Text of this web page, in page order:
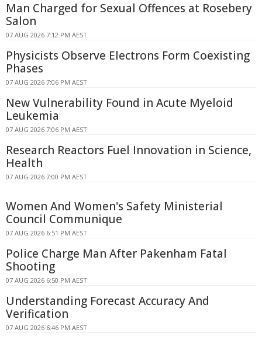
Man Charged for Sexual Offences at Rosebery
Salon
07 AUG 2026 7:12 PM AEST
Physicists Observe Electrons Form Coexisting
Phases
07 AUG 2026 7:06 PM AEST
New Vulnerability Found in Acute Myeloid
Leukemia
07 AUG 2026 7:06 PM AEST
Research Reactors Fuel Innovation in Science,
Health
07 AUG 2026 7:00 PM AEST
Women And Women's Safety Ministerial
Council Communique
07 AUG 2026 6:51 PM AEST
Police Charge Man After Pakenham Fatal
Shooting
07 AUG 2026 6:50 PM AEST
Understanding Forecast Accuracy And
Verification
07 AUG 2026 6:46 PM AEST